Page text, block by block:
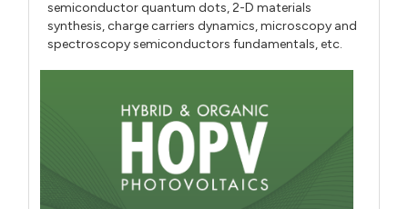
semiconductor quantum dots, 2-D materials
synthesis, charge carriers dynamics, microscopy and
spectroscopy semiconductors fundamentals, etc.